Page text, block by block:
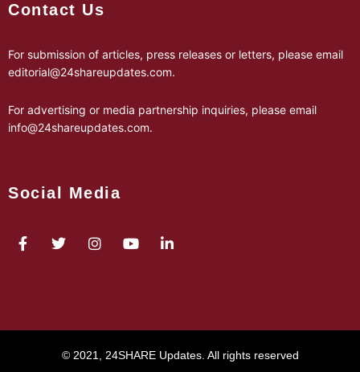
Contact Us
For submission of articles, press releases or letters, please email
editorial@24shareupdates.com.
For advertising or media partnership inquiries, please email
info@24shareupdates.com.
Social Media
© 2021, 24SHARE Updates. All rights reserved